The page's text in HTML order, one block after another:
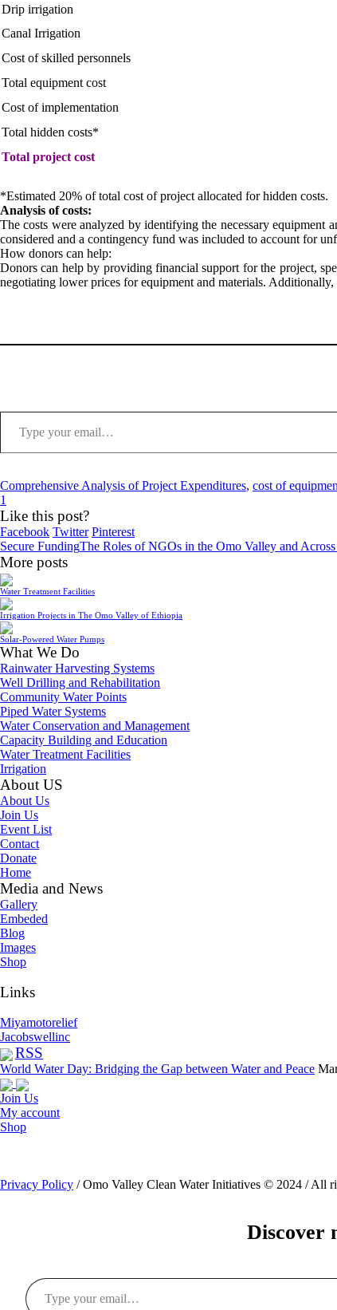
Drip irrigation
Canal Irrigation
Cost of skilled personnels
Total equipment cost
Cost of implementation
Total hidden costs*
Total project cost
*Estimated 20% of total cost of project allocated for hidden costs.
Analysis of costs:
The costs were analyzed by identifying the necessary equipment
considered and a contingency fund was included to account for
How donors can help:
Donors can help by providing financial support for the project,
negotiating lower prices for equipment and materials.
Type your email…
Comprehensive Analysis of Project Expenditures, cost of
1
Like this post?
Facebook Twitter Pinterest
Secure FundingThe Roles of NGOs in the Omo Valley and
More posts
Water Treatment Facilities
Irrigation Projects in The Omo Valley of Ethiopia
Solar-Powered Water Pumps
What We Do
Rainwater Harvesting Systems
Well Drilling and Rehabilitation
Community Water Points
Piped Water Systems
Water Conservation and Management
Capacity Building and Education
Water Treatment Facilities
Irrigation
About US
About Us
Join Us
Event List
Contact
Donate
Home
Media and News
Gallery
Embeded
Blog
Images
Shop
Links
Miyamotorelief
Jacobswellinc
RSS
World Water Day: Bridging the Gap between Water and Peace
Join Us
My account
Shop
Privacy Policy / Omo Valley Clean Water Initiatives © 2024 / All
Discover
Type your email…